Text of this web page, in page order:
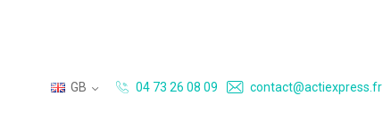
GB 04 73 26 08 09 contact@actiexpress.fr